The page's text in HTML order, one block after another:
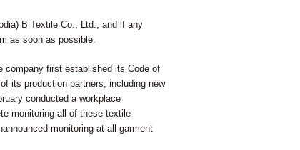
B Textile Co., Ltd., and if any
as soon as possible.
company first established its Code of
its production partners, including new
conducted a workplace
monitoring all of these textile
monitoring at all garment